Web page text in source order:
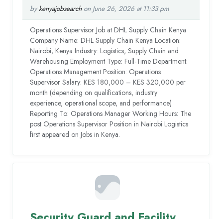
by kenyajobsearchon June 26, 2026 at 11:33 pm
Operations Supervisor Job at DHL Supply Chain Kenya
Company Name: DHL Supply Chain Kenya Location:
Nairobi, Kenya Industry: Logistics, Supply Chain and
Warehousing Employment Type: Full-Time Department:
Operations Management Position: Operations
Supervisor Salary: KES 180,000 – KES 320,000 per
month (depending on qualifications, industry
experience, operational scope, and performance)
Reporting To: Operations Manager Working Hours: The
post Operations Supervisor Position in Nairobi Logistics
first appeared on Jobs in Kenya.